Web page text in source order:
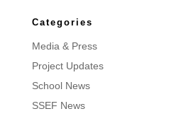
Categories
Media & Press
Project Updates
School News
SSEF News